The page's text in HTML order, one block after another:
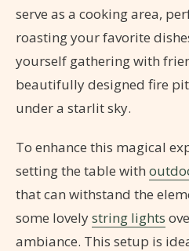
serve as a cooking area,
roasting your favorite
yourself gathering with
beautifully designed fire
under a starlit sky.
To enhance this magical
setting the table with
that can withstand the
some lovelystring lights
ambiance. This setup is